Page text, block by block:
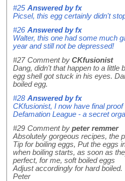
#25 Answered byfx
Picsel, this egg certainly didn't
#26 Answered byfx
Walter, this one had some much
year and still not be depressed!
#27 Comment by CKfusionist
Dang, didn't that happen to a
egg shell got stuck in his eyes.
boiled egg.
#28 Answered byfx
CKfusionist, I now have final
Defamation League - a secret
#29 Comment by peter remmer
Absolutely gorgeous recipes, the
Tip for boiling eggs, Put the eggs
when boiling starts, as soon as
perfect, for me, soft boiled eggs
Adjust accordingly for hard boiled.
Peter